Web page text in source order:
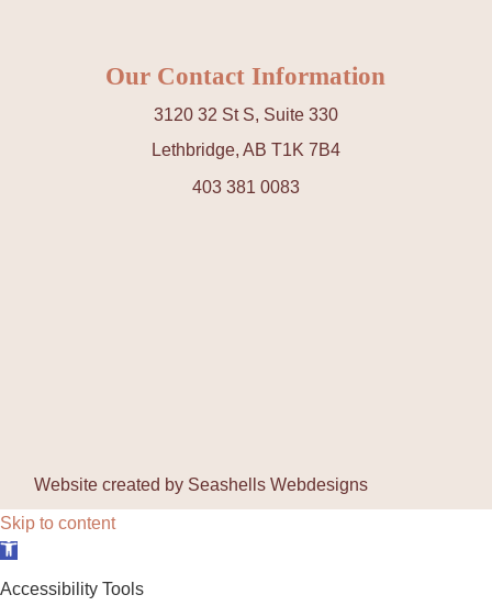
Our Contact Information
3120 32 St S, Suite 330
Lethbridge, AB T1K 7B4
403 381 0083
Website created by Seashells Webdesigns
Skip to content
Open toolbar
Accessibility Tools